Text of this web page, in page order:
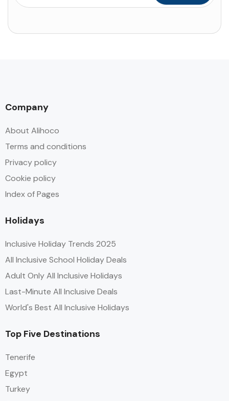
Company
About Alihoco
Terms and conditions
Privacy policy
Cookie policy
Index of Pages
Holidays
Inclusive Holiday Trends 2025
All Inclusive School Holiday Deals
Adult Only All Inclusive Holidays
Last-Minute All Inclusive Deals
World's Best All Inclusive Holidays
Top Five Destinations
Tenerife
Egypt
Turkey